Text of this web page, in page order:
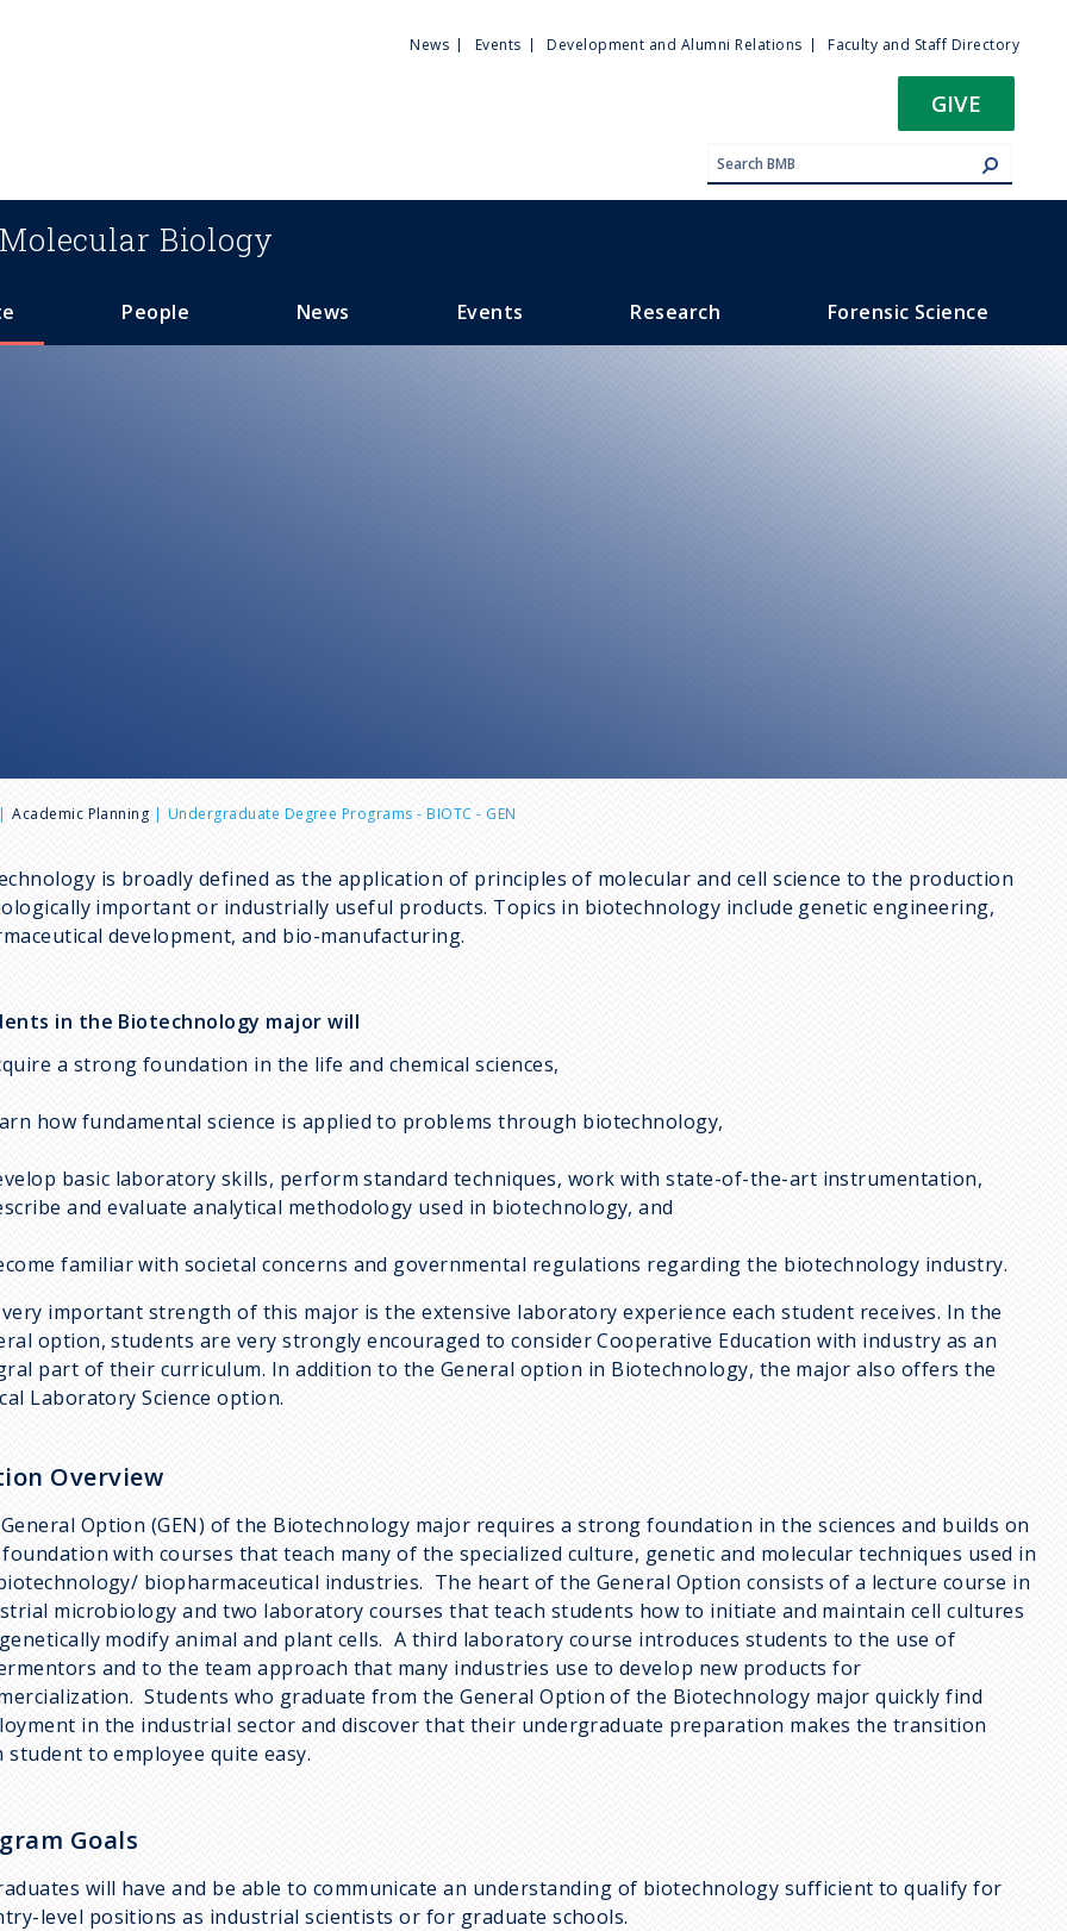
Utility
News Events Development and Alumni Relations Faculty and Staff Directory
GIVE
Biology
People News Events Research Forensic Science
Academic Planning Undergraduate Degree Programs - BIOTC - GEN
is broadly defined as the application of principles of molecular and cell science to the production
important or industrially useful products. Topics in biotechnology include genetic engineering,
development, and bio-manufacturing.
in the Biotechnology major will
a strong foundation in the life and chemical sciences,
how fundamental science is applied to problems through biotechnology,
basic laboratory skills, perform standard techniques, work with state-of-the-art instrumentation,
and evaluate analytical methodology used in biotechnology, and
familiar with societal concerns and governmental regulations regarding the biotechnology industry.
important strength of this major is the extensive laboratory experience each student receives. In the
option, students are very strongly encouraged to consider Cooperative Education with industry as an
part of their curriculum. In addition to the General option in Biotechnology, the major also offers the
Laboratory Science option.
Overview
Option (GEN) of the Biotechnology major requires a strong foundation in the sciences and builds on
with courses that teach many of the specialized culture, genetic and molecular techniques used in
biopharmaceutical industries. The heart of the General Option consists of a lecture course in
microbiology and two laboratory courses that teach students how to initiate and maintain cell cultures
modify animal and plant cells. A third laboratory course introduces students to the use of
and to the team approach that many industries use to develop new products for
Students who graduate from the General Option of the Biotechnology major quickly find
in the industrial sector and discover that their undergraduate preparation makes the transition
student to employee quite easy.
Goals
will have and be able to communicate an understanding of biotechnology sufficient to qualify for
level positions as industrial scientists or for graduate schools.